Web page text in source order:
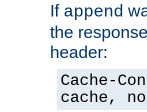
If append
the
header:
Cache-
cache,